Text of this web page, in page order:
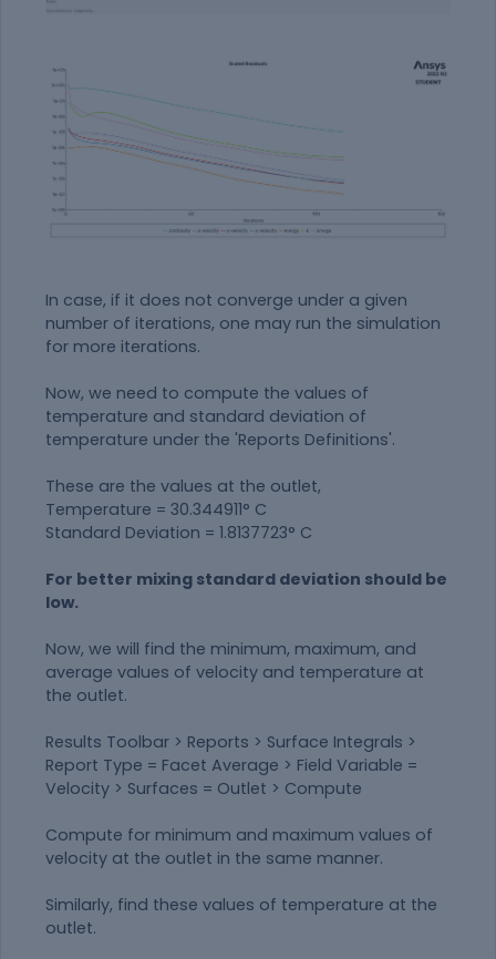
In case, if it does not converge under a given
number of iterations, one may run the simulation
for more iterations.
Now, we need to compute the values of
temperature and standard deviation of
temperature under the 'Reports Definitions'.
These are the values at the outlet,
Temperature = 30.344911° C
Standard Deviation = 1.8137723° C
For better mixing standard deviation should be
low.
Now, we will find the minimum, maximum, and
average values of velocity and temperature at
the outlet.
Results Toolbar > Reports > Surface Integrals >
Report Type = Facet Average > Field Variable =
Velocity > Surfaces = Outlet > Compute
Compute for minimum and maximum values of
velocity at the outlet in the same manner.
Similarly, find these values of temperature at the
outlet.